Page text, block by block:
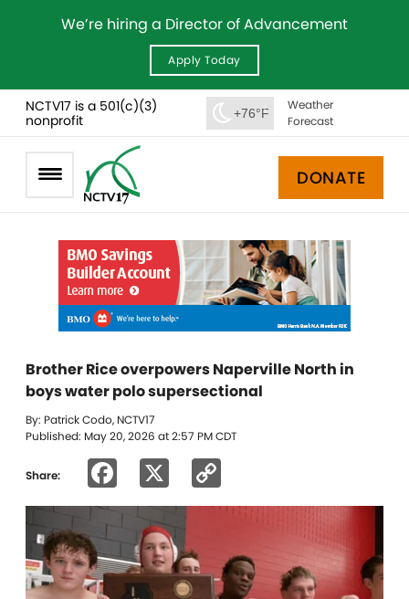
We’re hiring a Director of Advancement
Apply Today
NCTV17 is a 501(c)(3)
nonprofit
+76°F
Weather
Forecast
DONATE
Brother Rice overpowers Naperville North in
boys water polo supersectional
By: Patrick Codo, NCTV17
Published: May 20, 2026 at 2:57 PM CDT
Share: Facebook
Link